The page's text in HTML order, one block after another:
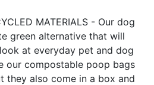
MATERIALS - Our dog
green alternative that will
at everyday pet and dog
our compostable poop bags
they also come in a box and